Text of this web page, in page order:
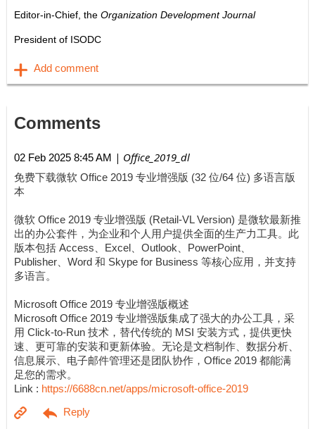
Editor-in-Chief, the Organization Development Journal
President of ISODC
Comments
02 Feb 2025 8:45 AM | Office_2019_dl
免费下载微软 Office 2019 专业增强版 (32 位/64 位) 多语言版
本
微软 Office 2019 专业增强版 (Retail-VL Version) 是微软最新推
出的办公套件，为企业和个人用户提供全面的生产力工具。此
版本包括 Access、Excel、Outlook、PowerPoint、
Publisher、Word 和 Skype for Business 等核心应用，并支持
多语言。
Microsoft Office 2019 专业增强版概述
Microsoft Office 2019 专业增强版集成了强大的办公工具，采
用 Click-to-Run 技术，替代传统的 MSI 安装方式，提供更快
速、更可靠的安装和更新体验。无论是文档制作、数据分析、
信息展示、电子邮件管理还是团队协作，Office 2019 都能满
足您的需求。
Link : https://6688cn.net/apps/microsoft-office-2019